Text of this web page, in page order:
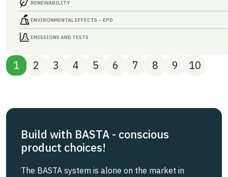
RENEWABILITY
ENVIRONMENTAL EFFECTS – EPD
EMISSIONS AND TESTS
1 2 3 4 5 6 7 8 9 10
Build with BASTA - conscious
product choices!
The BASTA system is alone on the market in